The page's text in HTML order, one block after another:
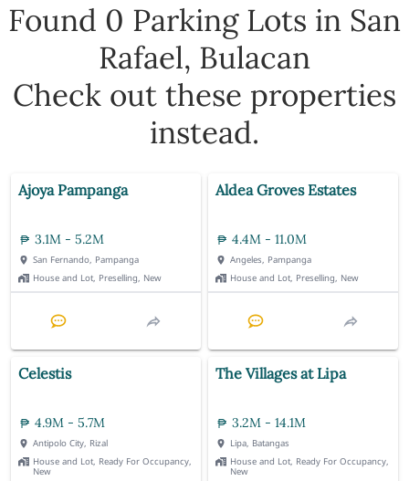
Found 0 Parking Lots in San
Rafael, Bulacan
Check out these properties
instead.
Ajoya Pampanga
3.1M - 5.2M
San Fernando, Pampanga
House and Lot, Preselling, New
Aldea Groves Estates
4.4M - 11.0M
Angeles, Pampanga
House and Lot, Preselling, New
Celestis
4.9M - 5.7M
Antipolo City, Rizal
House and Lot, Ready For Occupancy,
New
The Villages at Lipa
3.2M - 14.1M
Lipa, Batangas
House and Lot, Ready For Occupancy,
New